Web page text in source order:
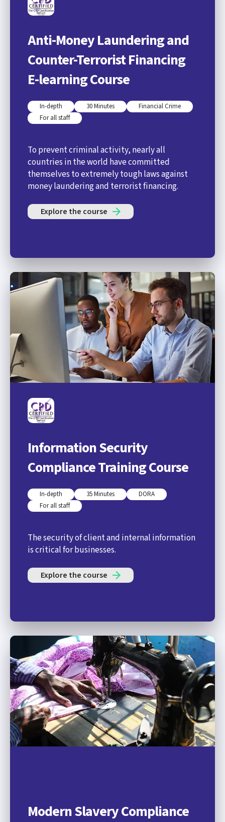
Anti-Money Laundering and
Counter-Terrorist Financing
E-learning Course
In-depth 30 Minutes
Financial Crime
For all staff
To prevent criminal activity, nearly all
countries in the world have committed
themselves to extremely tough laws against
money laundering and terrorist financing.
Explore the course
Information Security
Compliance Training Course
In-depth 35 Minutes
DORA
For all staff
The security of client and internal information
is critical for businesses.
Explore the course
Modern Slavery Compliance